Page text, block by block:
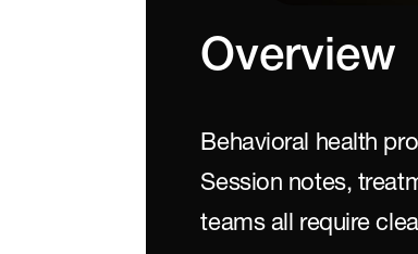
Overview
Behavioral health
Session notes,
teams all require